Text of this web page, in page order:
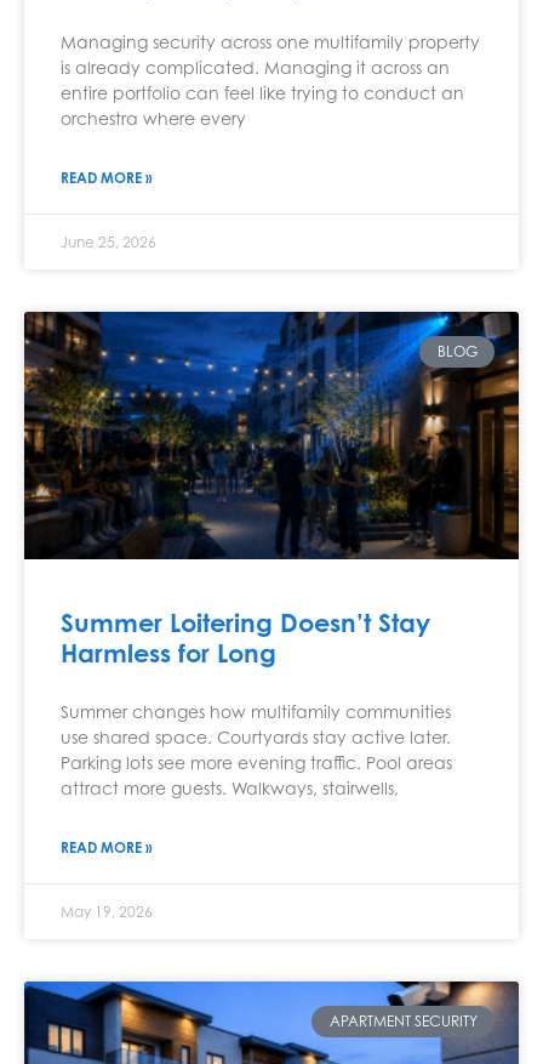
Managing security across one multifamily property
is already complicated. Managing it across an
entire portfolio can feel like trying to conduct an
orchestra where every
READ MORE »
June 25, 2026
BLOG
Summer Loitering Doesn’t Stay
Harmless for Long
Summer changes how multifamily communities
use shared space. Courtyards stay active later.
Parking lots see more evening traffic. Pool areas
attract more guests. Walkways, stairwells,
READ MORE »
May 19, 2026
APARTMENT SECURITY